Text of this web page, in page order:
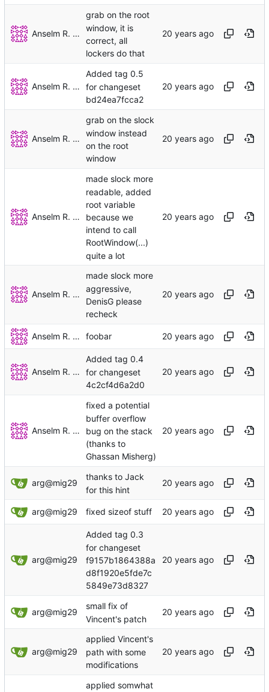
Anselm R. Garbe
grab on the root
window, it is
correct, all
lockers do that
Anselm R. Garbe
Added tag 0.5
for changeset
bd24ea7fcca2
Anselm R. Garbe
grab on the slock
window instead
on the root
window
Anselm R. Garbe
made slock more
readable, added
root variable
because we
intend to call
RootWindow(...)
quite a lot
Anselm R. Garbe
made slock more
aggressive,
DenisG please
recheck
Anselm R. Garbe foobar
Anselm R. Garbe
Added tag 0.4
for changeset
4c2cf4d6a2d0
Anselm R. Garbe
fixed a potential
buffer overflow
bug on the stack
(thanks to
Ghassan Misherg)
arg@mig29
thanks to Jack
for this hint
arg@mig29 fixed sizeof stuff
arg@mig29
Added tag 0.3
for changeset
f9157b1864388a
d8f1920e5fde7c
5849e73d8327
arg@mig29
small fix of
Vincent's patch
arg@mig29
applied Vincent's
path with some
modifications
applied somwhat